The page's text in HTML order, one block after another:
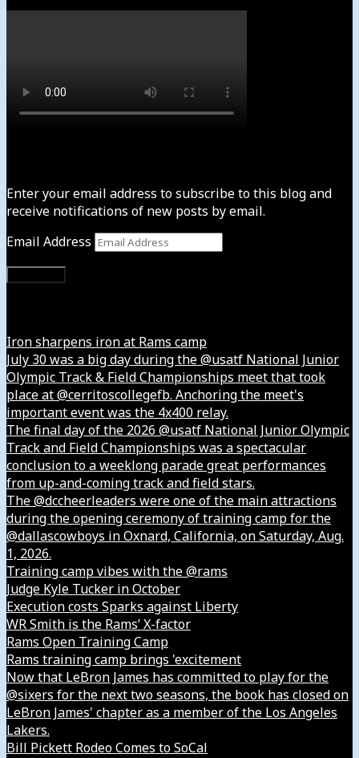
Enter your email address to subscribe to this blog and
receive notifications of new posts by email.
Email Address
Iron sharpens iron at Rams camp
July 30 was a big day during the @usatf National Junior
Olympic Track & Field Championships meet that took
place at @cerritoscollegefb. Anchoring the meet's
important event was the 4x400 relay.
The final day of the 2026 @usatf National Junior Olympic
Track and Field Championships was a spectacular
conclusion to a weeklong parade great performances
from up-and-coming track and field stars.
The @dccheerleaders were one of the main attractions
during the opening ceremony of training camp for the
@dallascowboys in Oxnard, California, on Saturday, Aug.
1, 2026.
Training camp vibes with the @rams
Judge Kyle Tucker in October
Execution costs Sparks against Liberty
WR Smith is the Rams’ X-factor
Rams Open Training Camp
Rams training camp brings 'excitement
Now that LeBron James has committed to play for the
@sixers for the next two seasons, the book has closed on
LeBron James' chapter as a member of the Los Angeles
Lakers.
Bill Pickett Rodeo Comes to SoCal